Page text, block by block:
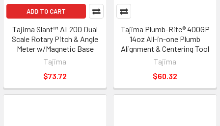
ADD TO CART
Tajima Slant™ AL200 Dual
Scale Rotary Pitch & Angle
Meter w/Magnetic Base
Tajima
$73.72
Tajima Plumb-Rite® 400GP
14oz All-in-one Plumb
Alignment & Centering Tool
Tajima
$60.32